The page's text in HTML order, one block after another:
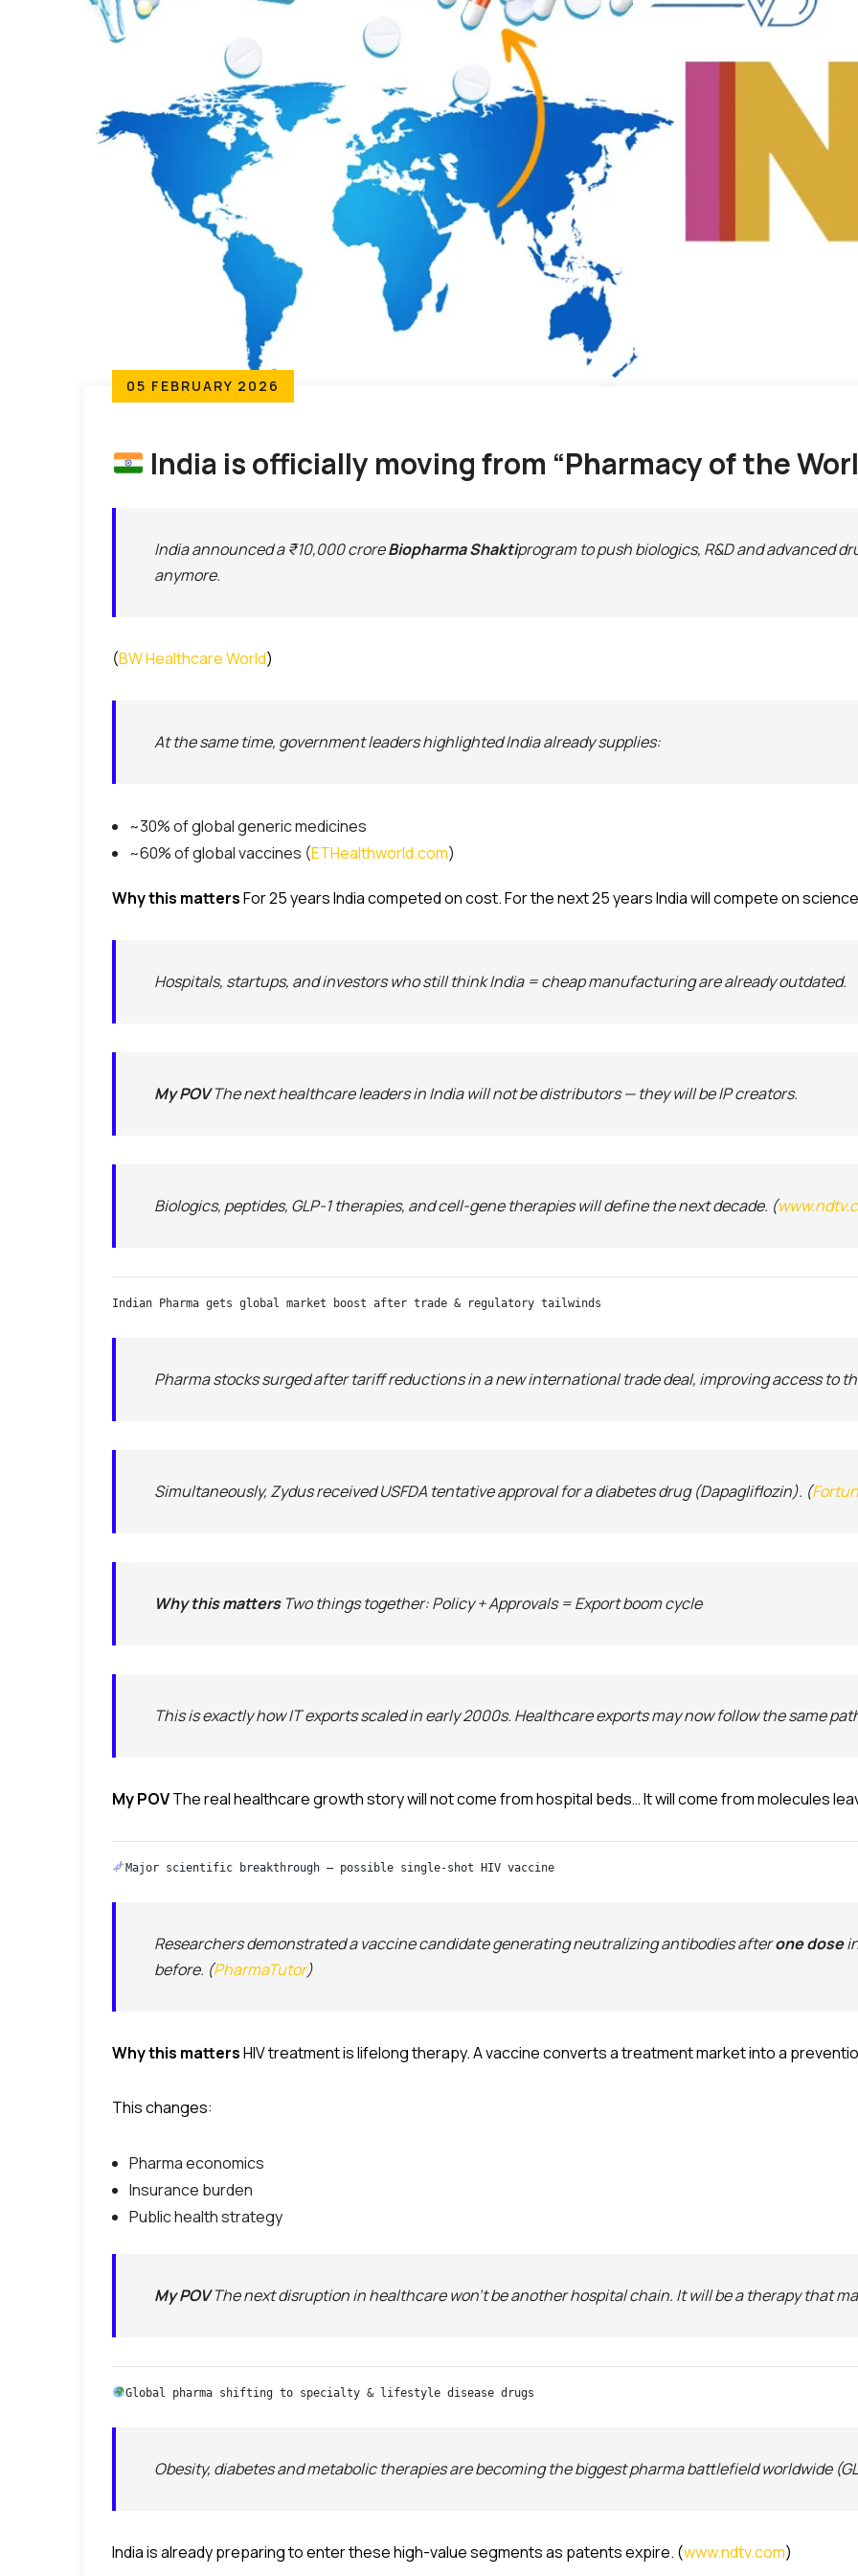
05 FEBRUARY 2026
India is officially moving from “Pharmacy of the
India announced a ₹10,000 croreBiopharma Shaktiprogram to push biologics, R&D and advanced
anymore.
(BW Healthcare World)
At the same time, government leaders highlighted India already supplies:
~30% of global generic medicines
~60% of global vaccines (ETHealthworld.com)
Why this mattersFor 25 years India competed on cost. For the next 25 years India will compete on
Hospitals, startups, and investors who still think India = cheap manufacturing are already outdated.
My POVThe next healthcare leaders in India will not be distributors — they will be IP creators.
Biologics, peptides, GLP-1 therapies, and cell-gene therapies will define the next decade. (
Indian Pharma gets global market boost after trade & regulatory tailwinds
Pharma stocks surged after tariff reductions in a new international trade deal, improving access to
Simultaneously, Zydus received USFDA tentative approval for a diabetes drug (Dapagliflozin). (
Why this mattersTwo things together: Policy + Approvals = Export boom cycle
This is exactly how IT exports scaled in early 2000s. Healthcare exports may now follow the same
My POVThe real healthcare growth story will not come from hospital beds… It will come from molecules
Major scientific breakthrough — possible single-shot HIV vaccine
Researchers demonstrated a vaccine candidate generating neutralizing antibodies afterone dose
before. (PharmaTutor)
Why this mattersHIV treatment is lifelong therapy. A vaccine converts a treatment market into a
This changes:
Pharma economics
Insurance burden
Public health strategy
My POVThe next disruption in healthcare won’t be another hospital chain. It will be a therapy that
Global pharma shifting to specialty & lifestyle disease drugs
Obesity, diabetes and metabolic therapies are becoming the biggest pharma battlefield worldwide
India is already preparing to enter these high-value segments as patents expire. (www.ndtv.com)